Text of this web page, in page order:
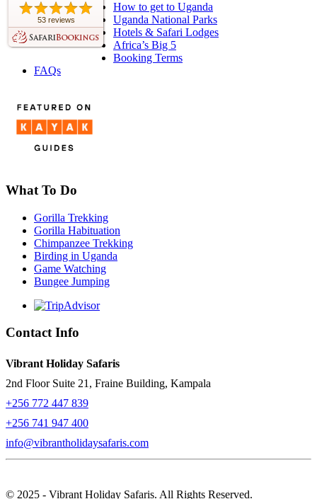
53 reviews
How to get to Uganda
Uganda National Parks
Hotels & Safari Lodges
Africa’s Big 5
Booking Terms
FAQs
What To Do
Gorilla Trekking
Gorilla Habituation
Chimpanzee Trekking
Birding in Uganda
Game Watching
Bungee Jumping
Contact Info
Vibrant Holiday Safaris
2nd Floor Suite 21, Fraine Building, Kampala
+256 772 447 839
+256 741 947 400
info@vibrantholidaysafaris.com
© 2025 - Vibrant Holiday Safaris. All Rights Reserved.